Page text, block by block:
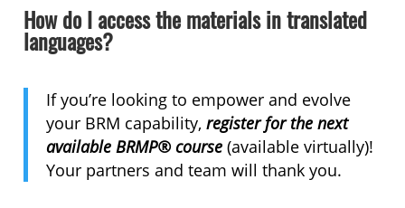
How do I access the materials in translated
languages?
If you’re looking to empower and evolve
your BRM capability, register for the next
available BRMP® course(available virtually)!
Your partners and team will thank you.